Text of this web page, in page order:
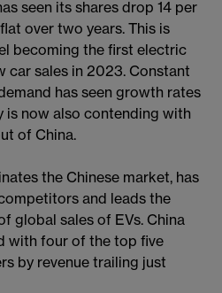
seen its shares drop 14 per
over two years. This is
becoming the first electric
car sales in 2023. Constant
has seen growth rates
is now also contending with
of China.
the Chinese market, has
and leads the
global sales of EVs. China
with four of the top five
by revenue trailing just